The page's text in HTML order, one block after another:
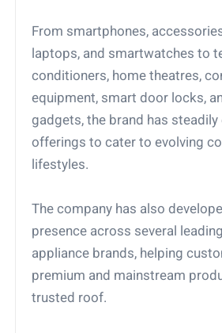
From smartphones,
laptops, and smartwatches to
conditioners, home theatres,
equipment, smart door locks,
gadgets, the brand has steadily
offerings to cater to evolving
lifestyles.
The company has also
presence across several
appliance brands, helping
premium and mainstream
trusted roof.